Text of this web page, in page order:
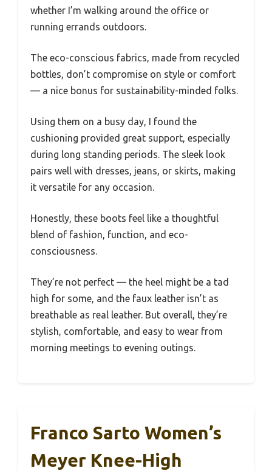
whether I’m walking around the office or
running errands outdoors.
The eco-conscious fabrics, made from recycled
bottles, don’t compromise on style or comfort
— a nice bonus for sustainability-minded folks.
Using them on a busy day, I found the
cushioning provided great support, especially
during long standing periods. The sleek look
pairs well with dresses, jeans, or skirts, making
it versatile for any occasion.
Honestly, these boots feel like a thoughtful
blend of fashion, function, and eco-
consciousness.
They’re not perfect — the heel might be a tad
high for some, and the faux leather isn’t as
breathable as real leather. But overall, they’re
stylish, comfortable, and easy to wear from
morning meetings to evening outings.
Franco Sarto Women’s
Meyer Knee-High